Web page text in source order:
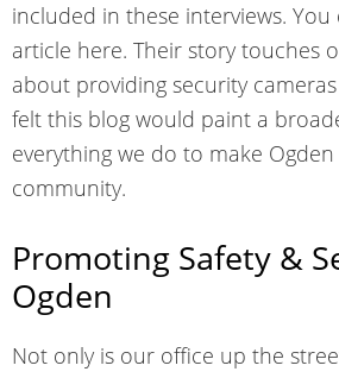
included in these interviews.
article here. Their story touches
about providing security
felt this blog would paint a
everything we do to make
community.
Promoting Safety &
Ogden
Not only is our office up the